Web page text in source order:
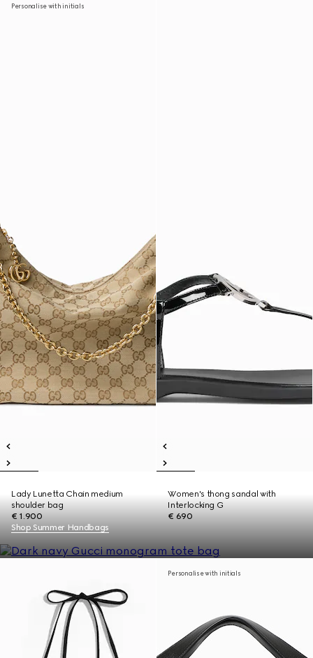
Personalise with initials
Lady Lunetta Chain medium
shoulder bag
€ 1.900
Women's thong sandal with
Interlocking G
€ 690
Shop Summer Handbags
Personalise with initials